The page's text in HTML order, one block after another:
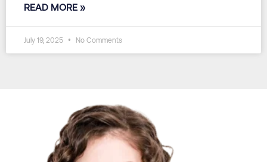
READ MORE »
July 19, 2025 No Comments